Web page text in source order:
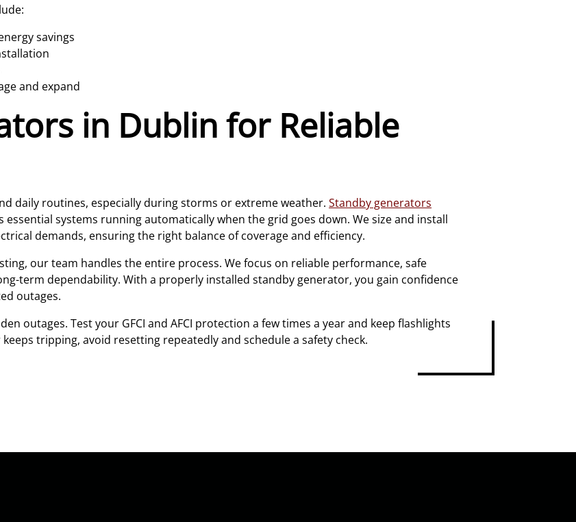
savings
and expand
in Dublin for Reliable
daily routines, especially during storms or extreme weather.Standby generators
systems running automatically when the grid goes down. We size and install
demands, ensuring the right balance of coverage and efficiency.
our team handles the entire process. We focus on reliable performance, safe
term dependability. With a properly installed standby generator, you gain confidence
outages.
outages. Test your GFCI and AFCI protection a few times a year and keep flashlights
tripping, avoid resetting repeatedly and schedule a safety check.